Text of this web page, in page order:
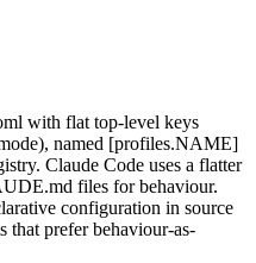
with flat top-level keys
named [profiles.NAME]
Claude Code uses a flatter
files for behaviour.
configuration in source
that prefer behaviour-as-